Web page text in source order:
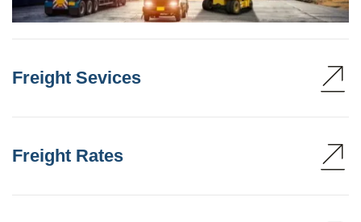
Freight Sevices
Freight Rates